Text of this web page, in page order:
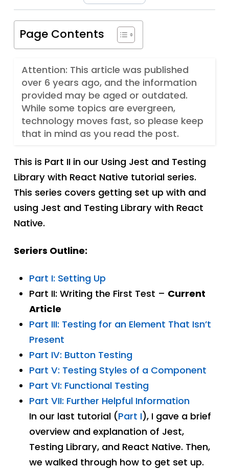
Page Contents
Attention: This article was published
over 6 years ago, and the information
provided may be aged or outdated.
While some topics are evergreen,
technology moves fast, so please keep
that in mind as you read the post.
This is Part II in our Using Jest and Testing
Library with React Native tutorial series.
This series covers getting set up with and
using Jest and Testing Library with React
Native.
Seriers Outline:
Part I: Setting Up
Part II: Writing the First Test – Current
Article
Part III: Testing for an Element That Isn’t
Present
Part IV: Button Testing
Part V: Testing Styles of a Component
Part VI: Functional Testing
Part VII: Further Helpful Information
In our last tutorial (Part I), I gave a brief
overview and explanation of Jest,
Testing Library, and React Native. Then,
we walked through how to get set up.